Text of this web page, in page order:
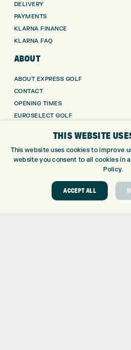
DELIVERY
PAYMENTS
KLARNA FINANCE
KLARNA FAQ
ABOUT
ABOUT EXPRESS GOLF
CONTACT
OPENING TIMES
EUROSELECT GOLF
GOLF CENTRE
GOLF CENTRE
CUSTOM FITTING
CUSTOM PUTTER FITTING
THIS WEBSITE
This website uses cookies to improve
website you consent to all cookies in
Policy.
ACCEPT ALL